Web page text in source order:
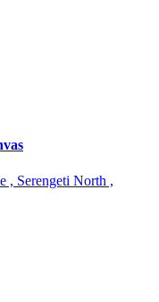
, Serengeti North ,